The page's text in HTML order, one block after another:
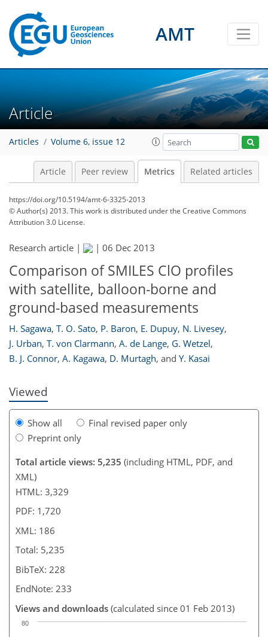
AMT
Article
Articles Volume 6, issue 12
Article Peer review Metrics Related articles
https://doi.org/10.5194/amt-6-3325-2013
© Author(s) 2013. This work is distributed underthe Creative Commons
Attribution 3.0 License.
Research article | | 06 Dec 2013
Comparison of SMILES ClO profiles
with satellite, balloon-borne and
ground-based measurements
H. Sagawa, T. O. Sato, P. Baron, E. Dupuy, N. Livesey,
J. Urban, T. von Clarmann, A. de Lange, G. Wetzel,
B. J. Connor, A. Kagawa, D. Murtagh, and Y. Kasai
Viewed
Show all
Final revised paper only
Preprint only
Total article views: 5,235 (including HTML, PDF, and
XML)
HTML: 3,329
PDF: 1,720
XML: 186
Total: 5,235
BibTeX: 228
EndNote: 233
Views and downloads (calculated since 01 Feb 2013)
2
2
2
2
0
80
168
170
172
177
179
181
186
186